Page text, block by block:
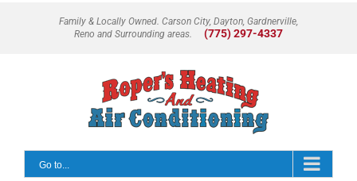
Family & Locally Owned. Carson City, Dayton, Gardnerville,
Reno and Surrounding areas.
(775) 297-4337
Go to...